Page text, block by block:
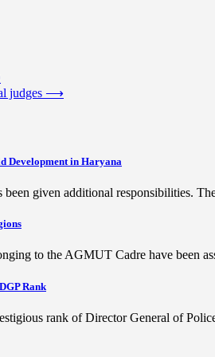
judges ⟶
Development in Haryana
given additional responsibilities.
to the AGMUT Cadre have been
Rank
rank of Director General of